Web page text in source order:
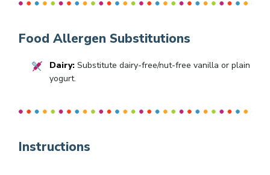
Food Allergen Substitutions
Dairy:Substitute dairy-free/nut-free vanilla or plain
yogurt.
Instructions